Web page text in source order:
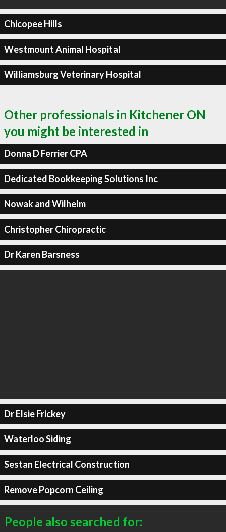
Chicopee Hills
Westmount Animal Hospital
Williamsburg Veterinary Hospital
Other professionals in Kitchener ON
you might be interested in
Donna D Ferrier CPA
Dedicated Bookkeeping Solutions Inc
Nowak and Wilhelm
Christopher Chiropractic
Dr Karen Barsness
Dr Elsie Frickey
Waterloo Siding
Sestan Electrical Construction
Remove Popcorn Ceiling
People also searched for: